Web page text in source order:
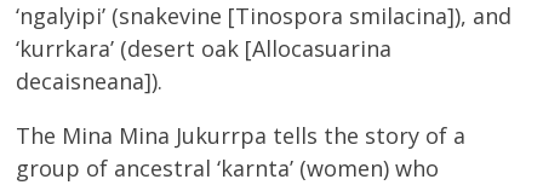
‘ngalyipi’ (snakevine [Tinospora smilacina]), and
‘kurrkara’ (desert oak [Allocasuarina
decaisneana]).
The Mina Mina Jukurrpa tells the story of a
group of ancestral ‘karnta’ (women) who